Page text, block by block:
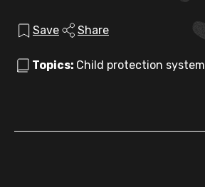
Save Share
Topics: Child protection system